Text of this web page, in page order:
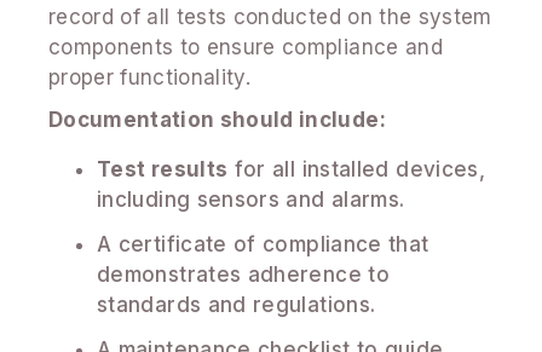
record of all tests conducted on the system
components to ensure compliance and
proper functionality.
Documentation should include:
Test results for all installed devices,
including sensors and alarms.
A certificate of compliance that
demonstrates adherence to
standards and regulations.